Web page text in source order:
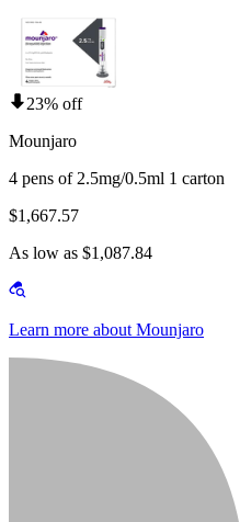
23% off
Mounjaro
4 pens of 2.5mg/0.5ml 1 carton
$1,667.57
As low as $1,087.84
Learn more about Mounjaro